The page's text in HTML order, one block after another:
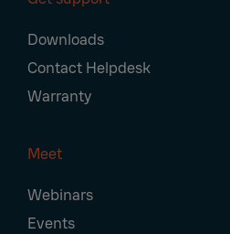
Downloads
Contact Helpdesk
Warranty
Meet
Webinars
Events